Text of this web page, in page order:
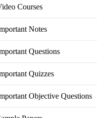
Courses
Notes
Questions
Quizzes
Objective Questions